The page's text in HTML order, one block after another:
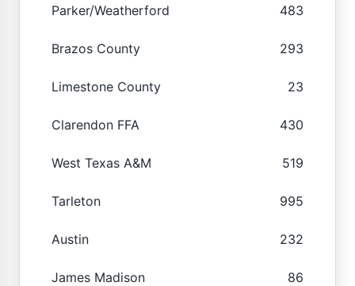
Parker/Weatherford 483
Brazos County 293
Limestone County 23
Clarendon FFA 430
West Texas A&M 519
Tarleton 995
Austin 232
James Madison 86